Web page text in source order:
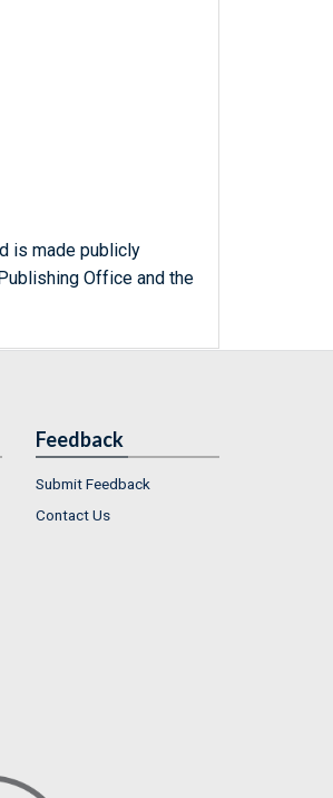
is made publicly
Office and the
Feedback
Submit Feedback
Contact Us